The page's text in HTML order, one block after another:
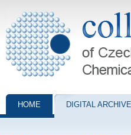
Collection of Czechoslovak
HOME DIGITAL ARCHIVE